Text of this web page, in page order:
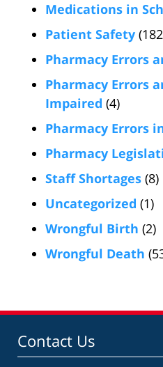
Medications in
Patient Safety
Pharmacy Errors
Pharmacy Errors
Impaired (4)
Pharmacy Errors
Pharmacy
Staff Shortages (8)
Uncategorized (1)
Wrongful Birth (2)
Wrongful Death
Contact Us